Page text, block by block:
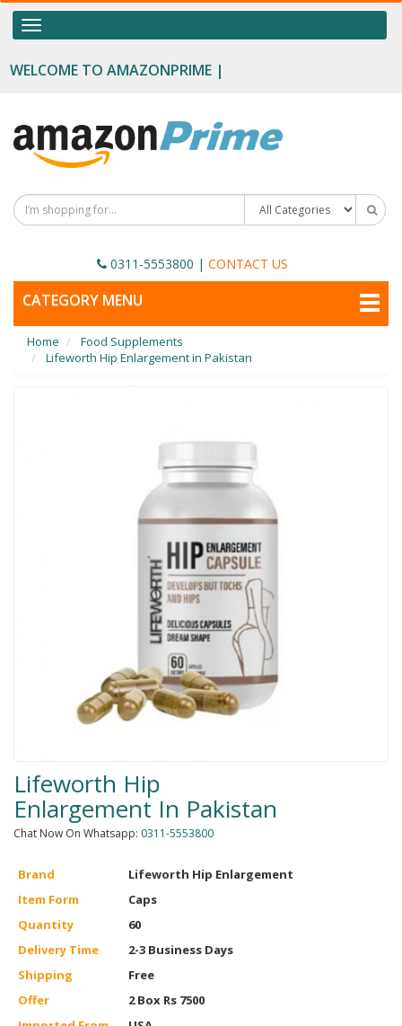
navigation
WELCOME TO AMAZONPRIME |
0311-5553800 | CONTACT US
OUR CATEGORIES
Food Supplements
Height Growth
Slimming
Personal Beauty
Penis Enhancement
Sexual Wellness
Beauty
Order@amazonprime.com.pk
(+92) 0311-5553800
(+92) 0311-5553800
CATEGORY MENU
Home
Food Supplements
Lifeworth Hip Enlargement in Pakistan
Lifeworth Hip
Enlargement In Pakistan
Chat Now On Whatsapp: 0311-5553800
Brand
Lifeworth Hip Enlargement
Item Form
Caps
Quantity
60
Delivery Time
2-3 Business Days
Shipping
Free
Offer
2 Box Rs 7500